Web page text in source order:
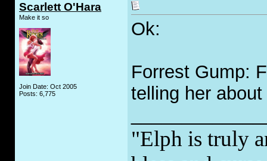
Scarlett O'Hara
Make it so
Join Date: Oct 2005
Posts: 6,775
Ok:
Forrest Gump:
telling her
"Elph is truly